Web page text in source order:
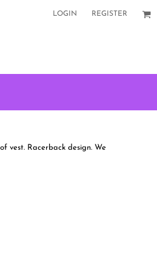
LOGIN REGISTER
vest. Racerback design. We